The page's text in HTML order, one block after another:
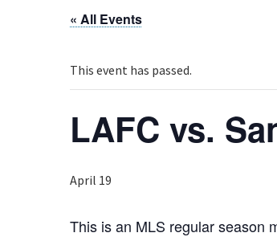
« All Events
This event has passed.
LAFC vs.
April 19
This is an MLS regular season